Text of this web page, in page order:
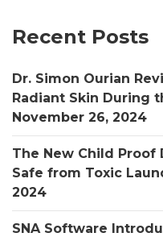
Recent Posts
Dr. Simon Ourian
Radiant Skin During
November 26, 2024
The New Child Proof
Safe from Toxic
2024
SNA Software